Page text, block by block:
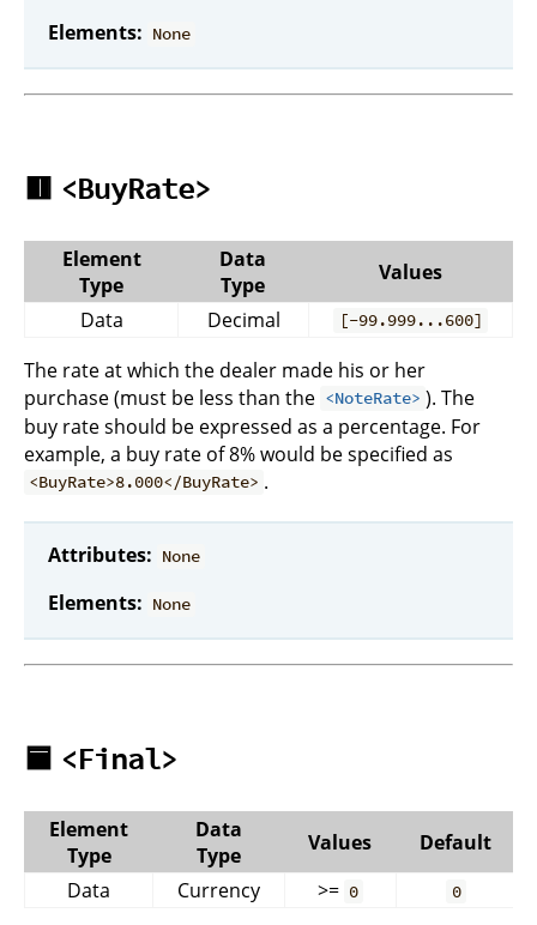
Elements: None
🟥 <BuyRate>
Element
Type
Data
Type
Values
Data
Decimal [-99.999...600]
The rate at which the dealer made his or her
purchase (must be less than the <NoteRate> ). The
buy rate should be expressed as a percentage. For
example, a buy rate of 8% would be specified as
<BuyRate>8.000</BuyRate> .
Attributes: None
Elements: None
🟦 <Final>
Element
Type
Data
Type
Values
Default
Data
Currency >= 0 0